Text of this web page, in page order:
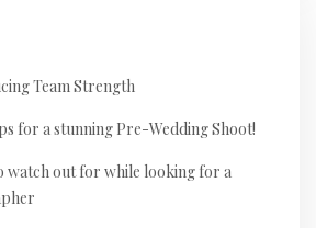
Team Strength
for a stunning Pre-Wedding Shoot!
watch out for while looking for a